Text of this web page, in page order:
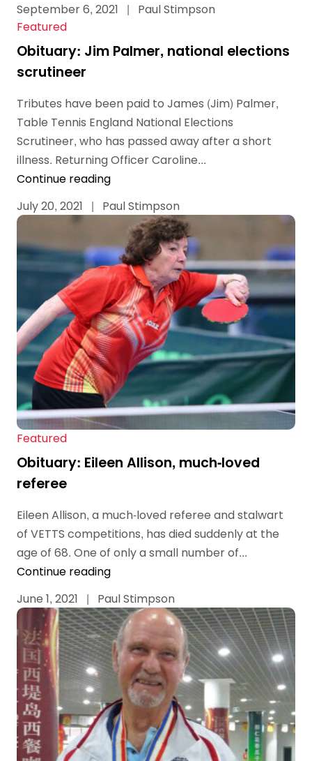
September 6, 2021
|
Paul Stimpson
Featured
Obituary: Jim Palmer, national elections
scrutineer
Tributes have been paid to James (Jim) Palmer,
Table Tennis England National Elections
Scrutineer, who has passed away after a short
illness. Returning Officer Caroline...
Continue reading
July 20, 2021
| Paul Stimpson
Featured
Obituary: Eileen Allison, much-loved
referee
Eileen Allison, a much-loved referee and stalwart
of VETTS competitions, has died suddenly at the
age of 68. One of only a small number of...
Continue reading
June 1, 2021
| Paul Stimpson